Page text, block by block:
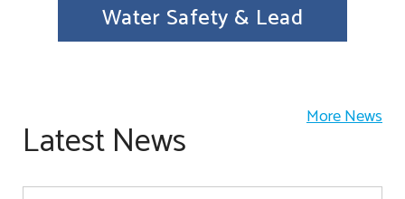
Water Safety & Lead
Latest News More News